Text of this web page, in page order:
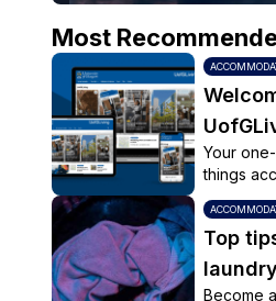
Most
Your
things
Top
laundry
Become